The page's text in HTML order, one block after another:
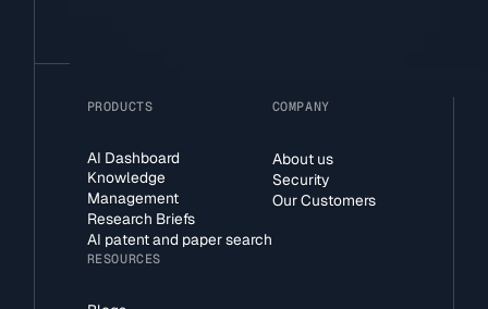
PRODUCTS
AI Dashboard
Knowledge
Management
Research Briefs
AI patent and paper search
COMPANY
About us
Security
Our Customers
RESOURCES